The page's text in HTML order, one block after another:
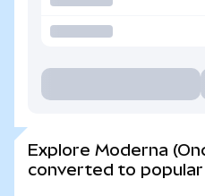
Explore Moderna
converted to